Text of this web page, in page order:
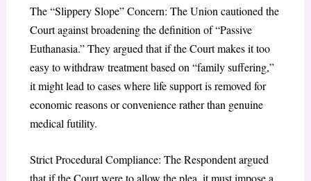
The “Slippery Slope” Concern: The Union cautioned the
Court against broadening the definition of “Passive
Euthanasia.” They argued that if the Court makes it too
easy to withdraw treatment based on “family suffering,”
it might lead to cases where life support is removed for
economic reasons or convenience rather than genuine
medical futility.
Strict Procedural Compliance: The Respondent argued
that if the Court were to allow the plea, it must impose a